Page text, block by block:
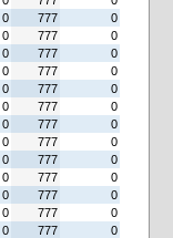
0 777
0
0 777
0
0 777
0
0 777
0
0 777
0
0 777
0
0 777
0
0 777
0
0 777
0
0 777
0
0 777
0
0 777
0
0 777
0